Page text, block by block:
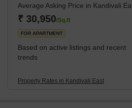
housing options, and this is one of the
prefer to settle in this locality. It is also
attractions, malls, restaurants, etc., and
Average Asking Price in Kandivali
₹ 30,950/Sq.ft
FOR APARTMENT
Based on active listings and recent
trends
Property Rates in Kandivali East